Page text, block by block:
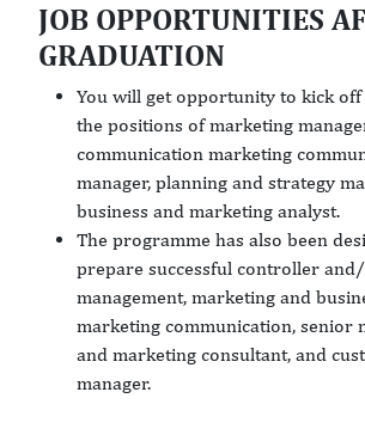
JOB OPPORTUNITIES
GRADUATION
You will get opportunity to kick
the positions of marketing
communication marketing
manager, planning and strategy
business and marketing analyst.
The programme has also been
prepare successful controller
management, marketing and
marketing communication, senior
and marketing consultant, and
manager.